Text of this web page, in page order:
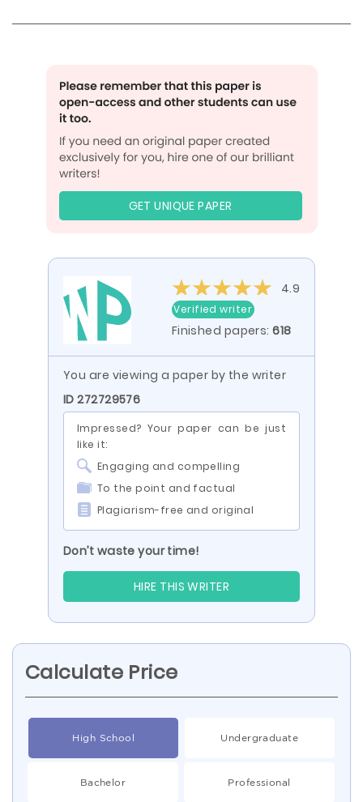
GET UNIQUE PAPER
4.9
Verified writer
Finished papers:618
You are viewing a paper by the writer
ID 272729576
Impressed? Your paper can be just
like it:
Engaging and compelling
To the point and factual
Plagiarism-free and original
Don’t waste your time!
HIRE THIS WRITER
Calculate Price
High School Undergraduate
Bachelor Professional